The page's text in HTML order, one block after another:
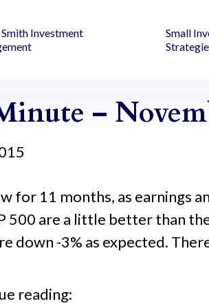
Smith Investment
Small
–
for 11 months, as earnings
500 are a little better than
down -3% as expected.
reading: